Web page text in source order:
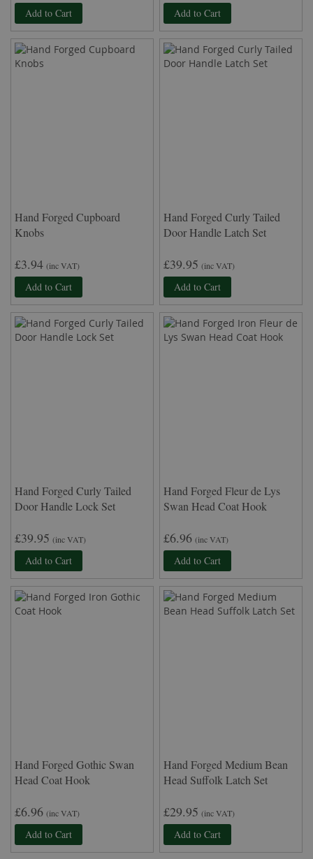
Add to Cart Add to Cart
Hand Forged Cupboard
Knobs
£3.94 (inc VAT)
Add to Cart
Hand Forged Curly Tailed
Door Handle Latch Set
£39.95 (inc VAT)
Add to Cart
Hand Forged Curly Tailed
Door Handle Lock Set
£39.95 (inc VAT)
Add to Cart
Hand Forged Fleur de Lys
Swan Head Coat Hook
£6.96 (inc VAT)
Add to Cart
Hand Forged Gothic Swan
Head Coat Hook
£6.96 (inc VAT)
Add to Cart
Hand Forged Medium Bean
Head Suffolk Latch Set
£29.95 (inc VAT)
Add to Cart